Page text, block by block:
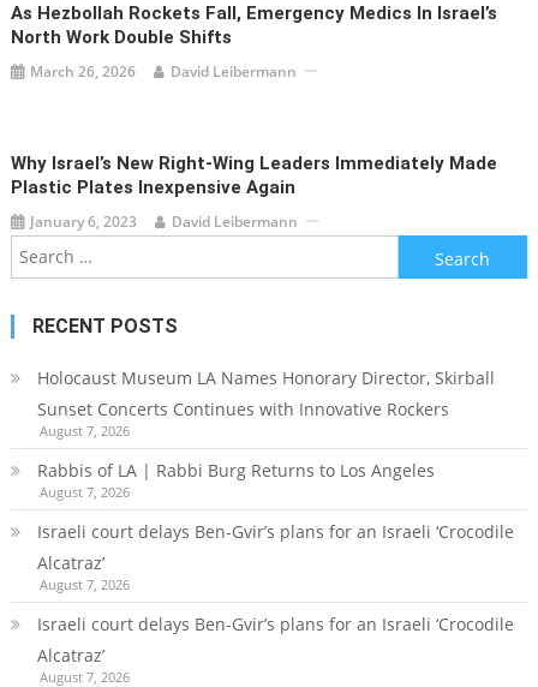
As Hezbollah Rockets Fall, Emergency Medics In Israel’s
North Work Double Shifts
March 26, 2026 David Leibermann
Why Israel’s New Right-Wing Leaders Immediately Made
Plastic Plates Inexpensive Again
January 6, 2023 David Leibermann
Search
for:
RECENT POSTS
Holocaust Museum LA Names Honorary Director, Skirball
Sunset Concerts Continues with Innovative Rockers
August 7, 2026
Rabbis of LA | Rabbi Burg Returns to Los Angeles
August 7, 2026
Israeli court delays Ben-Gvir’s plans for an Israeli ‘Crocodile
Alcatraz’
August 7, 2026
Israeli court delays Ben-Gvir’s plans for an Israeli ‘Crocodile
Alcatraz’
August 7, 2026